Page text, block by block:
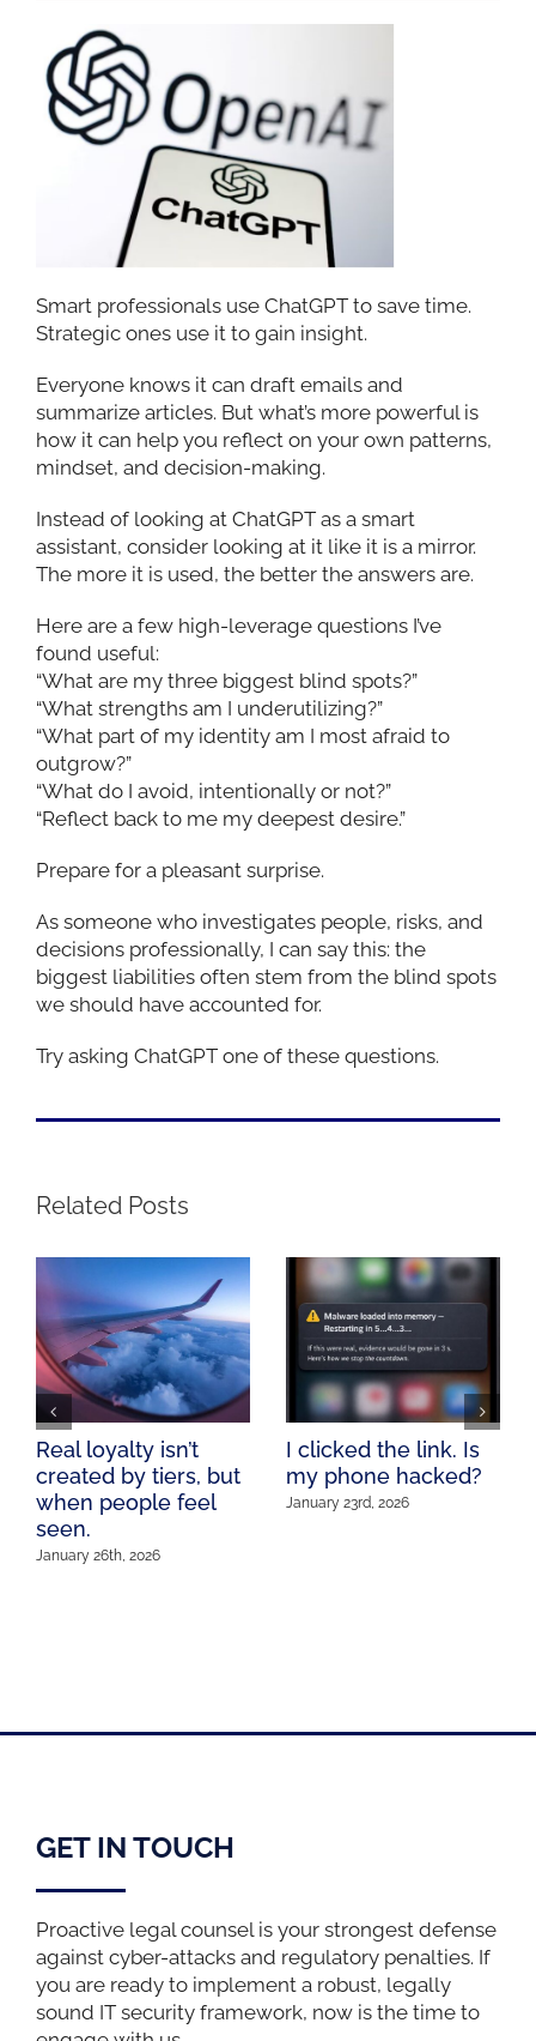
Smart professionals use ChatGPT to save time.
Strategic ones use it to gain insight.
Everyone knows it can draft emails and
summarize articles. But what’s more powerful is
how it can help you reflect on your own patterns,
mindset, and decision-making.
Instead of looking at ChatGPT as a smart
assistant, consider looking at it like it is a mirror.
The more it is used, the better the answers are.
Here are a few high-leverage questions I’ve
found useful:
“What are my three biggest blind spots?”
“What strengths am I underutilizing?”
“What part of my identity am I most afraid to
outgrow?”
“What do I avoid, intentionally or not?”
“Reflect back to me my deepest desire.”
Prepare for a pleasant surprise.
As someone who investigates people, risks, and
decisions professionally, I can say this: the
biggest liabilities often stem from the blind spots
we should have accounted for.
Try asking ChatGPT one of these questions.
Related Posts
Real loyalty isn’t
created by tiers, but
when people feel
seen.
January 26th, 2026
I clicked the link. Is
my phone hacked?
January 23rd, 2026
GET IN TOUCH
Proactive legal counsel is your strongest defense
against cyber-attacks and regulatory penalties. If
you are ready to implement a robust, legally
sound IT security framework, now is the time to